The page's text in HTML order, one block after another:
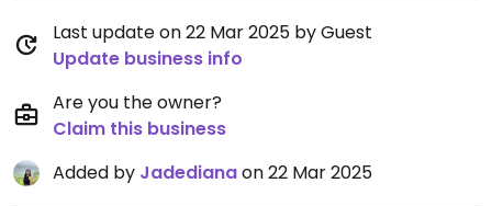
Last update on 22 Mar 2025 by Guest
Update business info
Are you the owner?
Claim this business
Added by Jadedianaon 22 Mar 2025